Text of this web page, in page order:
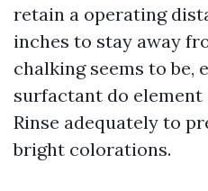
retain a operating
inches to stay away
chalking seems to be,
surfactant do element
Rinse adequately to
bright colorations.